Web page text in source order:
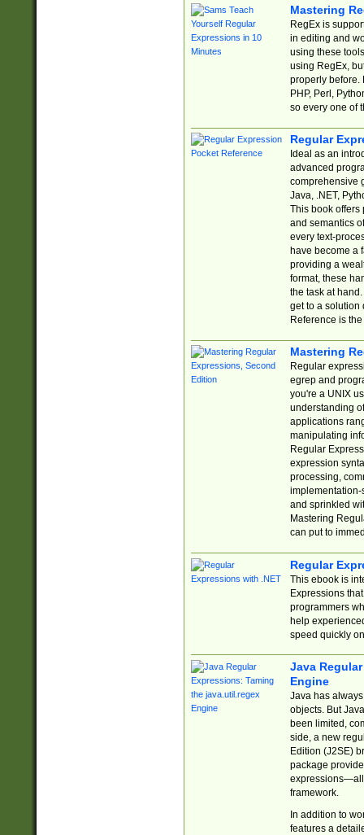
Mastering
RegEx is
in editing and
using these
using RegEx,
properly before.
PHP, Perl,
so every one of
Regular
Ideal as an
advanced
comprehensive
Java, .NET,
This book offers
and semantics
every text-
have become a
providing a
format, these
the task at
get to a solution
Reference is
Mastering
Regular
egrep and
you're a UNIX
understanding
applications
manipulating
Regular
expression
processing,
implementation-
and sprinkled
Mastering
can put to
Regular
This ebook is
Expressions
programmers
help
speed quickly
Java
Engine
Java has
objects. But
been limited,
side, a new
Edition (J2SE)
package
expressions—all
framework.
In addition to
features a